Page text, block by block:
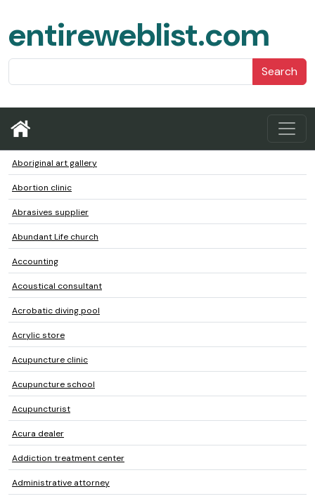
entireweblist.com
Search
Aboriginal art gallery
Abortion clinic
Abrasives supplier
Abundant Life church
Accounting
Acoustical consultant
Acrobatic diving pool
Acrylic store
Acupuncture clinic
Acupuncture school
Acupuncturist
Acura dealer
Addiction treatment center
Administrative attorney